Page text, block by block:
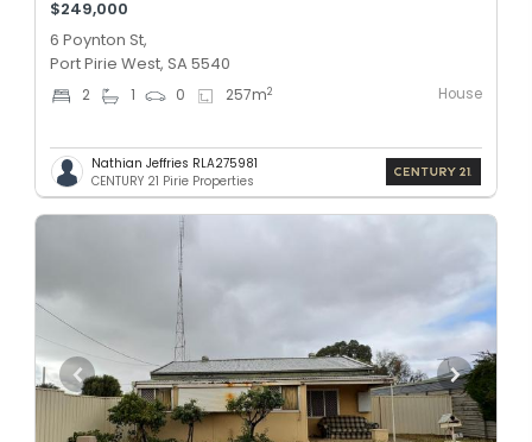
$249,000
6 Poynton St,
Port Pirie West, SA 5540
2 1 0 257m2 House
Nathian Jeffries RLA275981
CENTURY 21 Pirie Properties